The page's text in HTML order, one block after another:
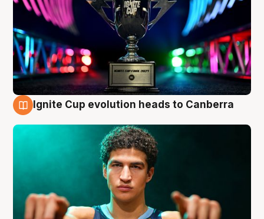
Ignite Cup evolution heads to Canberra